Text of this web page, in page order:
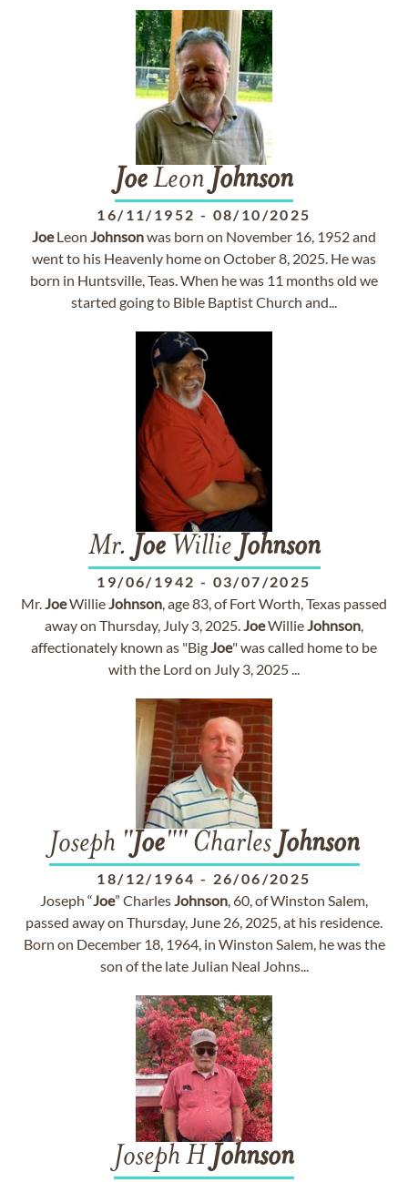
JoeLeon Johnson
16/11/1952 - 08/10/2025
JoeLeon Johnsonwas born on November 16, 1952 and
went to his Heavenly home on October 8, 2025. He was
born in Huntsville, Teas. When he was 11 months old we
started going to Bible Baptist Church and...
Mr. JoeWillie Johnson
19/06/1942 - 03/07/2025
Mr.JoeWillieJohnson, age 83, of Fort Worth, Texas passed
away on Thursday, July 3, 2025.JoeWillieJohnson,
affectionately known as "BigJoe" was called home to be
with the Lord on July 3, 2025 ...
Joseph "Joe"" Charles Johnson
18/12/1964 - 26/06/2025
Joseph “Joe” CharlesJohnson, 60, of Winston Salem,
passed away on Thursday, June 26, 2025, at his residence.
Born on December 18, 1964, in Winston Salem, he was the
son of the late Julian Neal Johns...
Joseph H Johnson